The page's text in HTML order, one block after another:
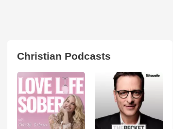
Christian Podcasts